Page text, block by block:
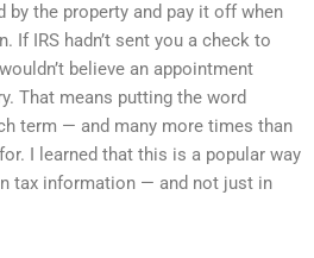
by the property and pay it off when
If IRS hadn’t sent you a check to
believe an appointment
That means putting the word
term — and many more times than
I learned that this is a popular way
tax information — and not just in